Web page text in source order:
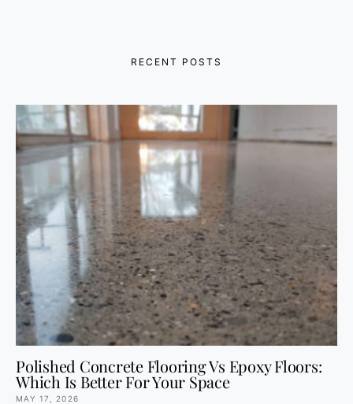
RECENT POSTS
Polished Concrete Flooring Vs Epoxy Floors:
Which Is Better For Your Space
MAY 17, 2026